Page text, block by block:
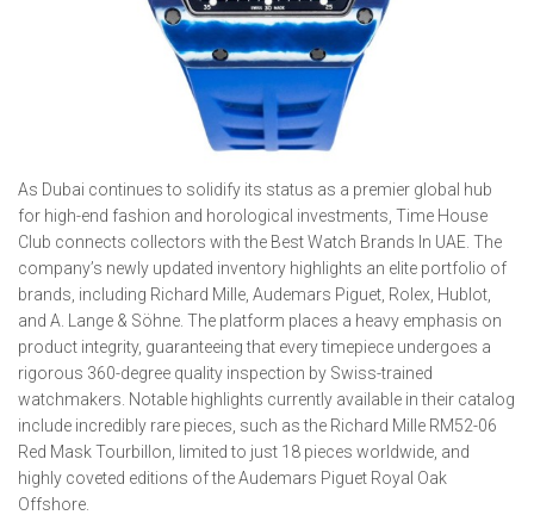
As Dubai continues to solidify its status as a premier global hub
for high-end fashion and horological investments, Time House
Club connects collectors with the Best Watch Brands In UAE. The
company’s newly updated inventory highlights an elite portfolio of
brands, including Richard Mille, Audemars Piguet, Rolex, Hublot,
and A. Lange & Söhne. The platform places a heavy emphasis on
product integrity, guaranteeing that every timepiece undergoes a
rigorous 360-degree quality inspection by Swiss-trained
watchmakers. Notable highlights currently available in their catalog
include incredibly rare pieces, such as the Richard Mille RM52-06
Red Mask Tourbillon, limited to just 18 pieces worldwide, and
highly coveted editions of the Audemars Piguet Royal Oak
Offshore.